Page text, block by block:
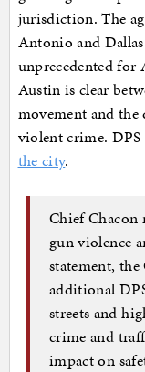
jurisdiction. The
Antonio and
unprecedented
Austin is clear
movement and
violent crime.
the city.
Chief Chacon
gun violence
statement,
additional
streets and
crime and
impact on